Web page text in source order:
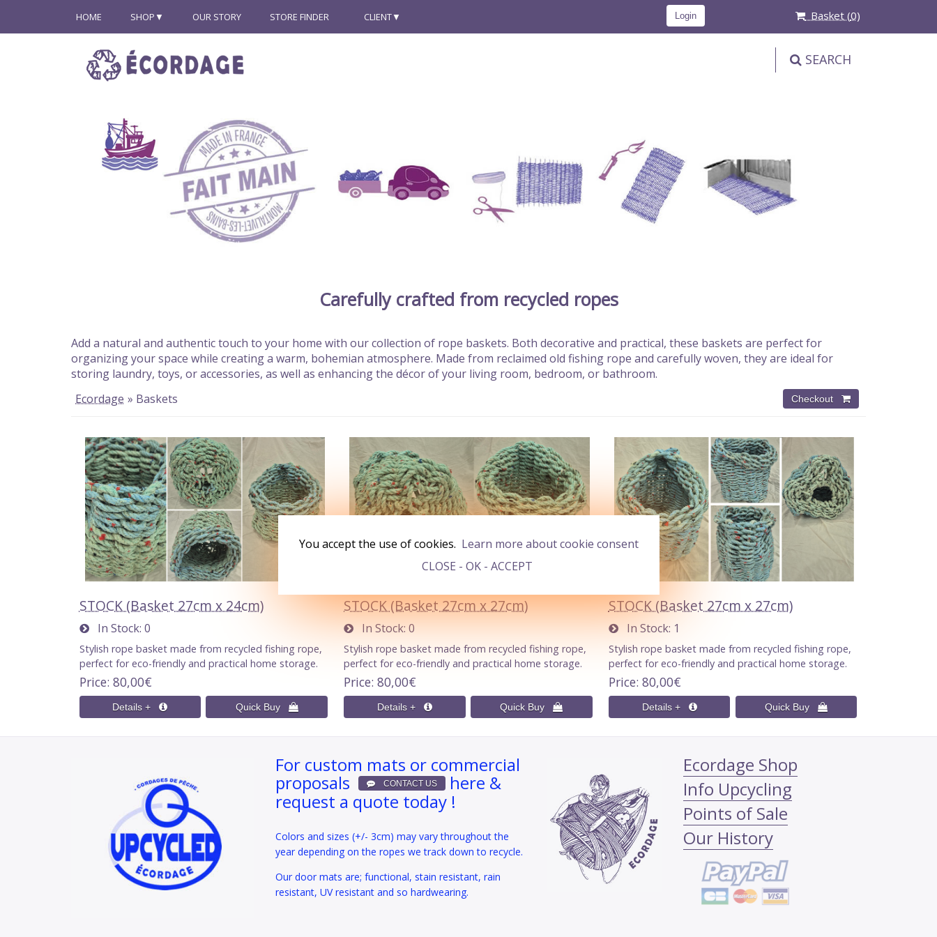
HOME SHOP OUR STORY STORE FINDER CLIENT Login Basket (0)
SEARCH
Carefully crafted from recycled ropes
Add a natural and authentic touch to your home with our collection of rope baskets. Both decorative and practical, these baskets are perfect for
organizing your space while creating a warm, bohemian atmosphere. Made from reclaimed old fishing rope and carefully woven, they are ideal for
storing laundry, toys, or accessories, as well as enhancing the décor of your living room, bedroom, or bathroom.
Ecordage » Baskets
STOCK (Basket 27cm x 24cm)
In Stock 0
Stylish rope basket made from recycled fishing rope,
perfect for eco-friendly and practical home storage.
Price 80,00€
STOCK (Basket 27cm x 27cm)
In Stock 0
Stylish rope basket made from recycled fishing rope,
perfect for eco-friendly and practical home storage.
Price 80,00€
STOCK (Basket 27cm x 27cm)
In Stock 1
Stylish rope basket made from recycled fishing rope,
perfect for eco-friendly and practical home storage.
Price 80,00€
For custom mats or commercial
proposals
here &
request a quote today !
Colors and sizes (+/- 3cm) may vary throughout the
year depending on the ropes we track down to recycle.
Our door mats are; functional, stain resistant, rain
resistant, UV resistant and so hardwearing.
Ecordage Shop
Info Upcycling
Points of Sale
Our History
You accept the use of cookies. Learn more about cookie consent
CLOSE - OK - ACCEPT